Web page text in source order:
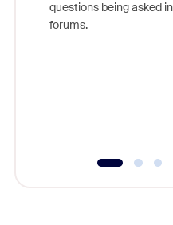
questions being asked
forums.